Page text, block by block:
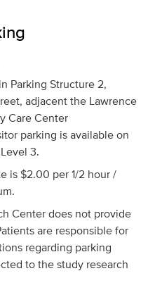
Parking Structure 2,
adjacent the Lawrence
Care Center
parking is available on
3.
is $2.00 per 1/2 hour /
Center does not provide
are responsible for
regarding parking
to the study research